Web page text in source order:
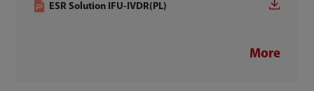
ESR Solution IFU-IVDR(PL)
More